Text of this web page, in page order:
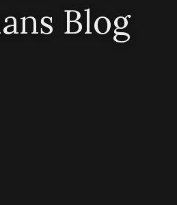
Blog